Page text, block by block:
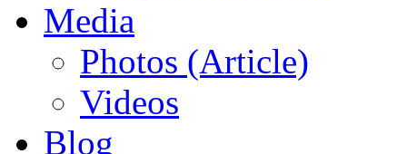
Media
Photos (Article)
Videos
Blog